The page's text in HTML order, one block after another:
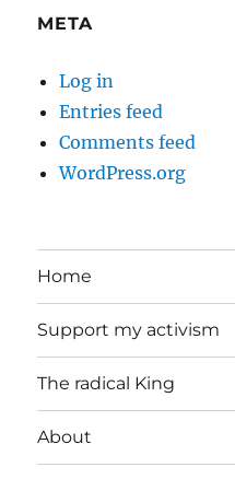
META
Log in
Entries feed
Comments feed
WordPress.org
Home
Support my activism
The radical King
About